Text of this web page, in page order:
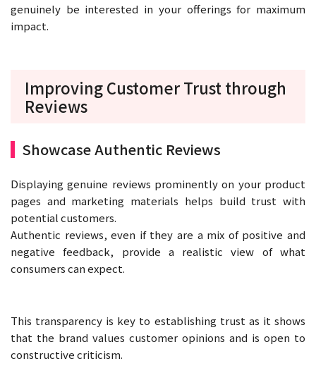
genuinely be interested in your offerings for maximum
impact.
Improving Customer Trust through
Reviews
Showcase Authentic Reviews
Displaying genuine reviews prominently on your product
pages and marketing materials helps build trust with
potential customers.
Authentic reviews, even if they are a mix of positive and
negative feedback, provide a realistic view of what
consumers can expect.
This transparency is key to establishing trust as it shows
that the brand values customer opinions and is open to
constructive criticism.